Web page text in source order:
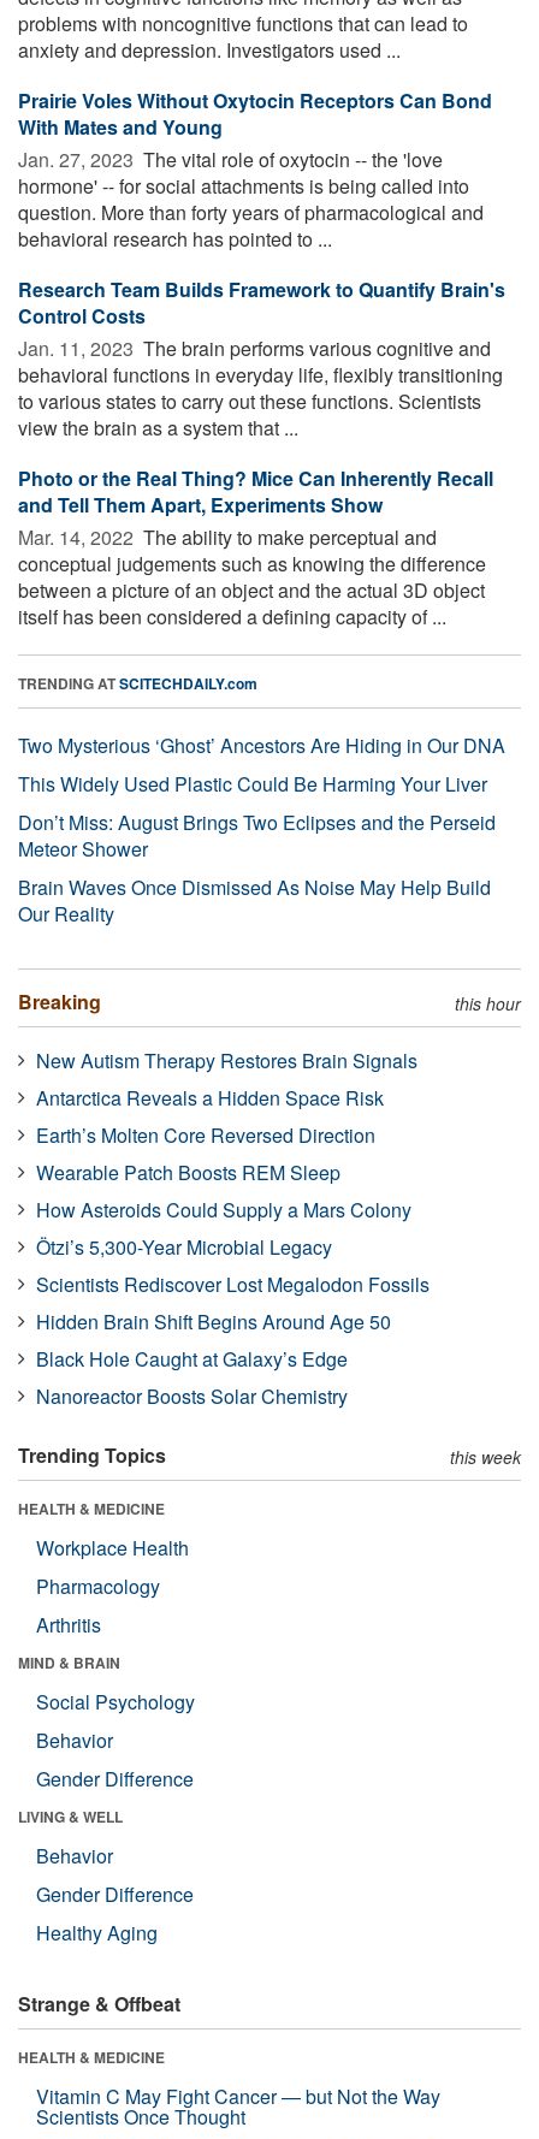
problems with noncognitive functions that can lead to
anxiety and depression. Investigators used ...
Prairie Voles Without Oxytocin Receptors Can Bond
With Mates and Young
Jan. 27, 2023  The vital role of oxytocin -- the 'love
hormone' -- for social attachments is being called into
question. More than forty years of pharmacological and
behavioral research has pointed to ...
Research Team Builds Framework to Quantify Brain's
Control Costs
Jan. 11, 2023  The brain performs various cognitive and
behavioral functions in everyday life, flexibly transitioning
to various states to carry out these functions. Scientists
view the brain as a system that ...
Photo or the Real Thing? Mice Can Inherently Recall
and Tell Them Apart, Experiments Show
Mar. 14, 2022  The ability to make perceptual and
conceptual judgements such as knowing the difference
between a picture of an object and the actual 3D object
itself has been considered a defining capacity of ...
TRENDING ATSCITECHDAILY.com
Two Mysterious ‘Ghost’ Ancestors Are Hiding in Our DNA
This Widely Used Plastic Could Be Harming Your Liver
Don’t Miss: August Brings Two Eclipses and the Perseid
Meteor Shower
Brain Waves Once Dismissed As Noise May Help Build
Our Reality
Breaking this hour
New Autism Therapy Restores Brain Signals
Antarctica Reveals a Hidden Space Risk
Earth’s Molten Core Reversed Direction
Wearable Patch Boosts REM Sleep
How Asteroids Could Supply a Mars Colony
Ötzi’s 5,300-Year Microbial Legacy
Scientists Rediscover Lost Megalodon Fossils
Hidden Brain Shift Begins Around Age 50
Black Hole Caught at Galaxy’s Edge
Nanoreactor Boosts Solar Chemistry
Trending Topics this week
HEALTH & MEDICINE
Workplace Health
Pharmacology
Arthritis
MIND & BRAIN
Social Psychology
Behavior
Gender Difference
LIVING & WELL
Behavior
Gender Difference
Healthy Aging
Strange & Offbeat
HEALTH & MEDICINE
Vitamin C May Fight Cancer — but Not the Way
Scientists Once Thought